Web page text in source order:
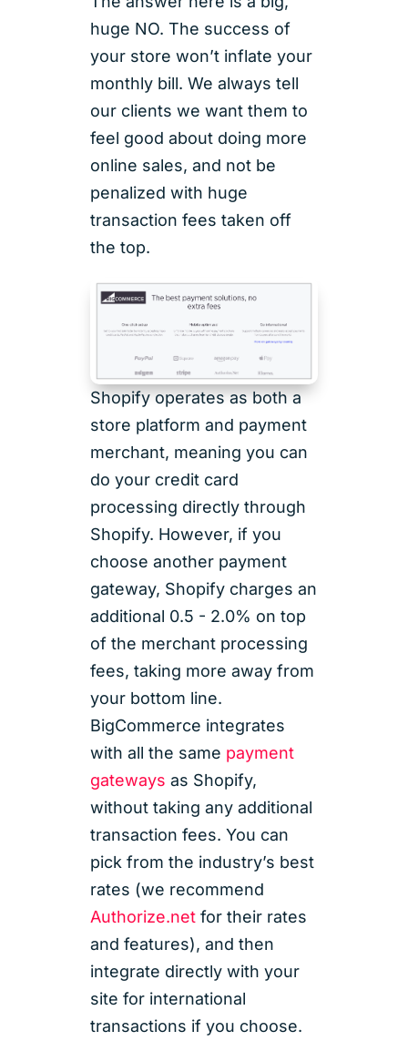
huge NO. The success of
your store won’t inflate your
monthly bill. We always tell
our clients we want them to
feel good about doing more
online sales, and not be
penalized with huge
transaction fees taken off
the top.
Shopify operates as both a
store platform and payment
merchant, meaning you can
do your credit card
processing directly through
Shopify. However, if you
choose another payment
gateway, Shopify charges an
additional 0.5 - 2.0% on top
of the merchant processing
fees, taking more away from
your bottom line.
BigCommerce integrates
with all the same payment
gateways as Shopify,
without taking any additional
transaction fees. You can
pick from the industry’s best
rates (we recommend
Authorize.netfor their rates
and features), and then
integrate directly with your
site for international
transactions if you choose.